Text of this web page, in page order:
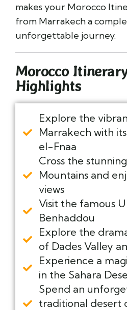
makes your Morocco
from Marrakech a
unforgettable journey.
Morocco
Highlights
Explore the
Marrakech with
el-Fnaa
Cross the
Mountains and
views
Visit the famous
Benhaddou
Explore the
of Dades Valley
Experience a
in the Sahara
Spend an
traditional desert